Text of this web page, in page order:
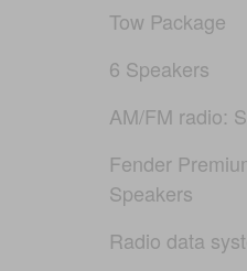
Tow Package
6 Speakers
AM/FM radio:
Fender
Speakers
Radio data